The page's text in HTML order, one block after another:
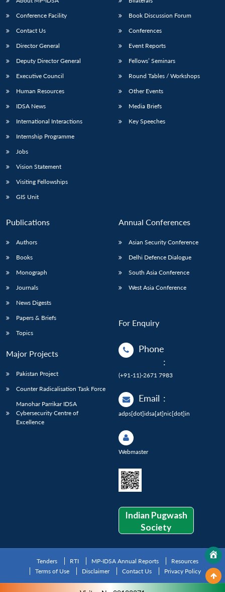
Conference Facility
Contact Us
Director General
Deputy Director General
Executive Council
Human Resources
IDSA News
International Interactions
Internship Programme
Jobs
Vision Statement
Visiting Fellowships
GIS Unit
Book Discussion Forum
Conferences
Event Reports
Fellows’ Seminars
Round Tables / Workshops
Other Events
Media Briefs
Key Speeches
Publications
Authors
Books
Monograph
Journals
News Digests
Papers & Briefs
Topics
Major Projects
Pakistan Project
Counter Radicalisation Task Force
Manohar Parrikar IDSA
Cybersecurity Centre of
Excellence
Annual Conferences
Asian Security Conference
Delhi Defence Dialogue
South Asia Conference
West Asia Conference
For Enquiry
Phone
:
(+91-11)-2671 7983
Email :
adps[dot]idsa[at]nic[dot]in
Webmaster
Indian Pugwash
Society
Tenders RTI MP-IDSA Annual Reports
Resources
Terms of Use
Disclaimer Contact Us Privacy Policy